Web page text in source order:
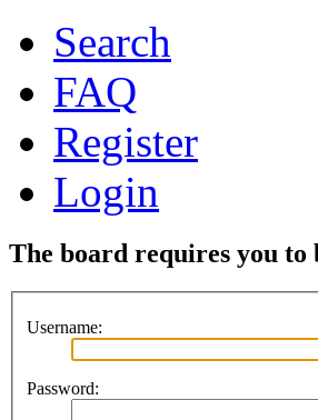
Search
FAQ
Register
Login
The board requires you to
Username:
Password: